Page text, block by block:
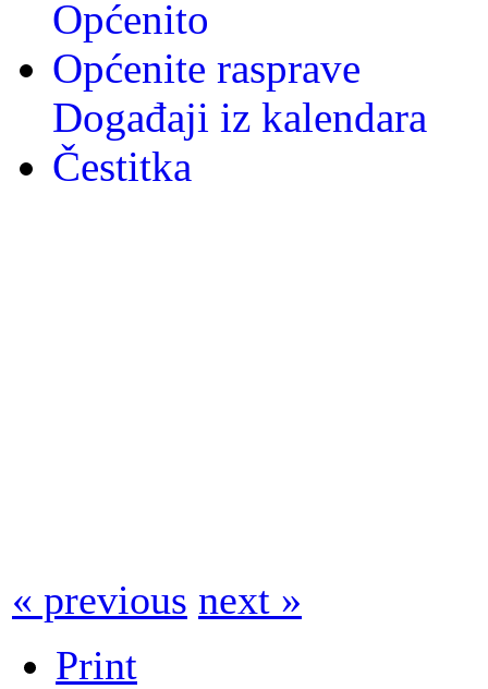
Općenito
Općenite rasprave
Događaji iz kalendara
Čestitka
« previous next »
Print